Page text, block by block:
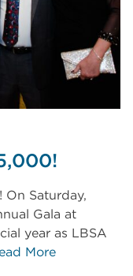
On Saturday,
Gala at
year as LBSA
More